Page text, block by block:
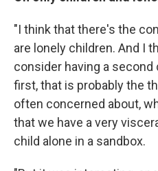
"I think that there's the
are lonely children. And I
consider having a
first, that is probably the
often concerned about,
that we have a very
child alone in a sandbox.